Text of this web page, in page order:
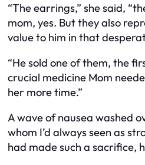
“The earrings,” she said,
mom, yes. But they also
value to him in that
“He sold one of them, the
crucial medicine Mom
her more time.”
A wave of nausea washed
whom I’d always seen as
had made such a sacrifice,